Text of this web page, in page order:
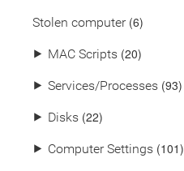
Stolen computer(6)
⯈ MAC Scripts (20)
⯈ Services/Processes (93)
⯈ Disks (22)
⯈ Computer Settings (101)